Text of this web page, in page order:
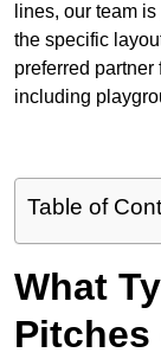
lines, our team
the specific
preferred
including
Table of
What
Pitches